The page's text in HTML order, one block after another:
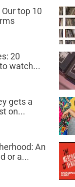
top 10
20
watch...
gets a
on...
An
or a...